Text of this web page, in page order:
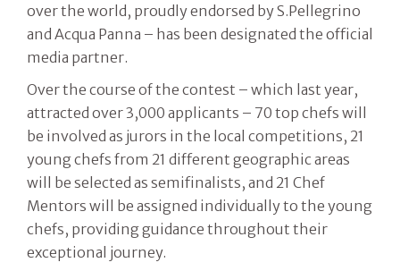
over the world, proudly endorsed by S.Pellegrino
and Acqua Panna – has been designated the official
media partner.
Over the course of the contest – which last year,
attracted over 3,000 applicants – 70 top chefs will
be involved as jurors in the local competitions, 21
young chefs from 21 different geographic areas
will be selected as semifinalists, and 21 Chef
Mentors will be assigned individually to the young
chefs, providing guidance throughout their
exceptional journey.